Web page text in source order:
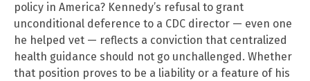
policy in America? Kennedy’s refusal to grant
unconditional deference to a CDC director — even one
he helped vet — reflects a conviction that centralized
health guidance should not go unchallenged. Whether
that position proves to be a liability or a feature of his